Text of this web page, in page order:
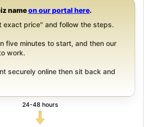
nameon our portal here.
exact price" and follow the steps.
five minutes to start, and then our
work.
securely online then sit back and
24-48 hours